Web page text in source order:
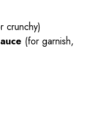
crunchy)
(for garnish,